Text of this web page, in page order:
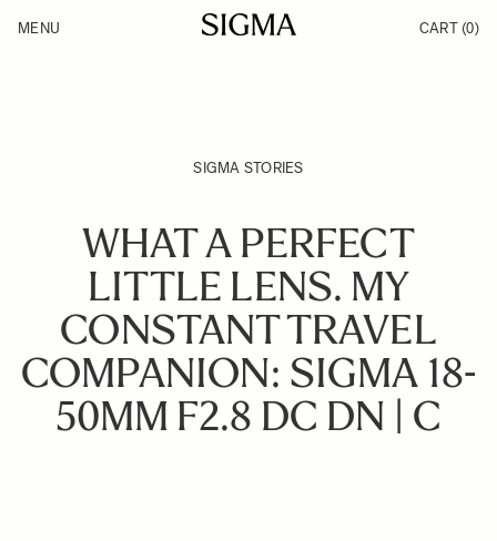
Products
MENU CART (0)
SIGMA STORIES
WHAT A PERFECT
LITTLE LENS. MY
CONSTANT TRAVEL
COMPANION: SIGMA 18-
50MM F2.8 DC DN | C